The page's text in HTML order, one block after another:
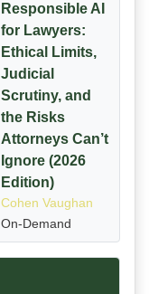
Responsible AI
for Lawyers:
Ethical Limits,
Judicial
Scrutiny, and
the Risks
Attorneys Can’t
Ignore (2026
Edition)
Cohen Vaughan
On-Demand